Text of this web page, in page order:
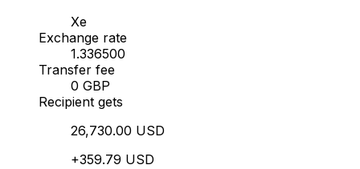
Xe
Exchange rate
1.336500
Transfer fee
0 GBP
Recipient gets
26,730.00 USD
+359.79 USD